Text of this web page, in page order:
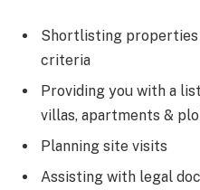
Shortlisting properties
criteria
Providing you with a
villas, apartments &
Planning site visits
Assisting with legal